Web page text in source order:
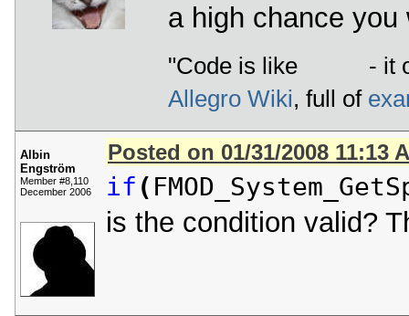
a high chance
"Code is like
- it
Allegro Wiki, full of
Albin
Engström
Member #8,110
December 2006
Posted on 01/31/2008 11:13
if (
is the condition valid?